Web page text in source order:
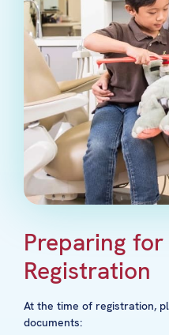
Preparing for
Registration
At the time of registration,
documents: